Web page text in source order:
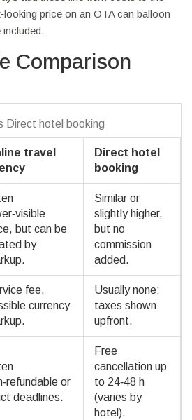
price on an OTA can balloon
Comparison
Direct hotel booking
travel
Direct hotel
booking
but can be
by
Similar or
slightly higher,
but no
commission
added.
fee,
currency
Usually none;
taxes shown
upfront.
or
deadlines.
Free
cancellation up
to 24‑48 h
(varies by
hotel).